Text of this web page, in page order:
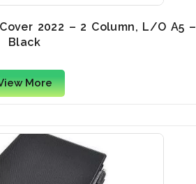
2022 – 2 Column, L/O A5 –
Black
More